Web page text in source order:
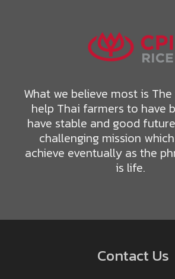
What we believe most is
help Thai farmers to have
have stable and good
challenging mission
achieve eventually as the
is life.
Contact Us